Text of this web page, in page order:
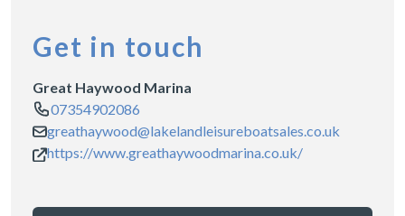
Get in touch
Great Haywood Marina
07354902086
greathaywood@lakelandleisureboatsales.co.uk
https://www.greathaywoodmarina.co.uk/